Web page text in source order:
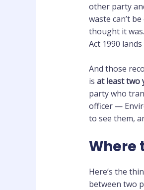
other party
waste can’t
thought it
Act 1990
And those
is at least two
party who
officer —
to see them,
Where
Here’s the
between two